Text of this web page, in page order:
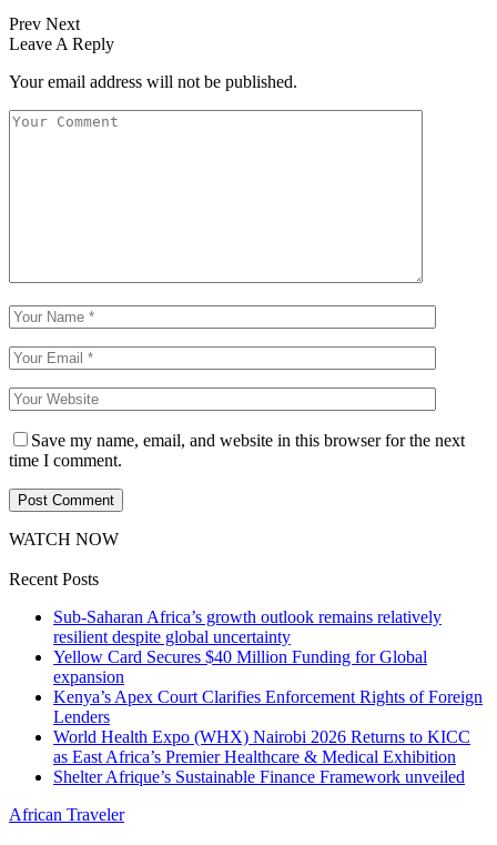
Prev Next
Leave A Reply
Your email address will not be published.
Save my name, email, and website in this browser for the next
time I comment.
WATCH NOW
Recent Posts
Sub-Saharan Africa’s growth outlook remains relatively
resilient despite global uncertainty
Yellow Card Secures $40 Million Funding for Global
expansion
Kenya’s Apex Court Clarifies Enforcement Rights of Foreign
Lenders
World Health Expo (WHX) Nairobi 2026 Returns to KICC
as East Africa’s Premier Healthcare & Medical Exhibition
Shelter Afrique’s Sustainable Finance Framework unveiled
African Traveler